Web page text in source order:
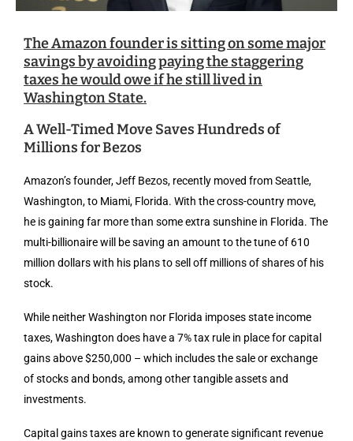
The Amazon founder is sitting on some major
savings by avoiding paying the staggering
taxes he would owe if he still lived in
Washington State.
A Well-Timed Move Saves Hundreds of
Millions for Bezos
Amazon’s founder, Jeff Bezos, recently moved from Seattle,
Washington, to Miami, Florida. With the cross-country move,
he is gaining far more than some extra sunshine in Florida. The
multi-billionaire will be saving an amount to the tune of 610
million dollars with his plans to sell off millions of shares of his
stock.
While neither Washington nor Florida imposes state income
taxes, Washington does have a 7% tax rule in place for capital
gains above $250,000 – which includes the sale or exchange
of stocks and bonds, among other tangible assets and
investments.
Capital gains taxes are known to generate significant revenue